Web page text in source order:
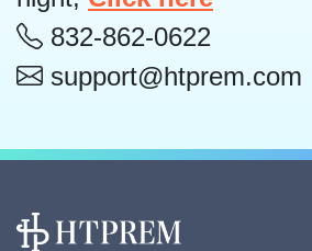
832-862-0622
support@htprem.com